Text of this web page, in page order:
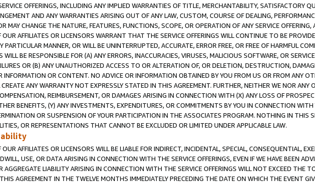
OFFERINGS, INCLUDING ANY IMPLIED WARRANTIES OF TITLE, MERCHANTABILITY, SATISFACTORY
AND ANY WARRANTIES ARISING OUT OF ANY LAW, CUSTOM, COURSE OF DEALING,
MAY CHANGE THE NATURE, FEATURES, FUNCTIONS, SCOPE, OR OPERATION OF ANY SERVICE
AFFILIATES OR LICENSORS WARRANT THAT THE SERVICE OFFERINGS WILL CONTINUE TO BE
PARTICULAR MANNER, OR WILL BE UNINTERRUPTED, ACCURATE, ERROR FREE, OR FREE OF HARMFUL
WILL BE RESPONSIBLE FOR (A) ANY ERRORS, INACCURACIES, VIRUSES, MALICIOUS SOFTWARE, OR
OR (B) ANY UNAUTHORIZED ACCESS TO OR ALTERATION OF, OR DELETION, DESTRUCTION,
INFORMATION OR CONTENT. NO ADVICE OR INFORMATION OBTAINED BY YOU FROM US OR FROM ANY
CREATE ANY WARRANTY NOT EXPRESSLY STATED IN THIS AGREEMENT. FURTHER, NEITHER WE NOR ANY
REIMBURSEMENT, OR DAMAGES ARISING IN CONNECTION WITH (X) ANY LOSS OF
BENEFITS, (Y) ANY INVESTMENTS, EXPENDITURES, OR COMMITMENTS BY YOU IN CONNECTION
OR SUSPENSION OF YOUR PARTICIPATION IN THE ASSOCIATES PROGRAM. NOTHING IN THIS
OR REPRESENTATIONS THAT CANNOT BE EXCLUDED OR LIMITED UNDER APPLICABLE LAW.
AFFILIATES OR LICENSORS WILL BE LIABLE FOR INDIRECT, INCIDENTAL, SPECIAL, CONSEQUENTIAL,
USE, OR DATA ARISING IN CONNECTION WITH THE SERVICE OFFERINGS, EVEN IF WE HAVE BEEN
AGGREGATE LIABILITY ARISING IN CONNECTION WITH THE SERVICE OFFERINGS WILL NOT EXCEED THE
AGREEMENT IN THE TWELVE MONTHS IMMEDIATELY PRECEDING THE DATE ON WHICH THE EVENT